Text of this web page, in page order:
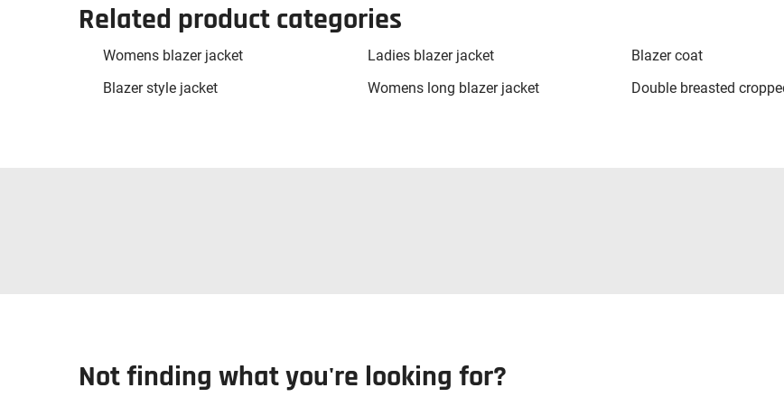
Related product categories
Womens blazer jacket Ladies blazer jacket Blazer coat
Blazer style jacket
Womens long blazer jacket Double breasted
Not finding what you're looking for?